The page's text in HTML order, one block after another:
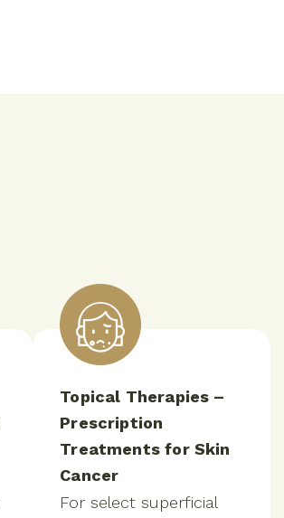
Topical Therapies –
Prescription
Treatments for Skin
Cancer
For select superficial